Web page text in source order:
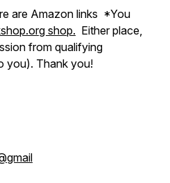
are Amazon links *You
shop. Either place,
from qualifying
you). Thank you!